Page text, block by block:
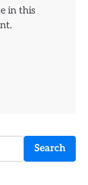
in this
Search